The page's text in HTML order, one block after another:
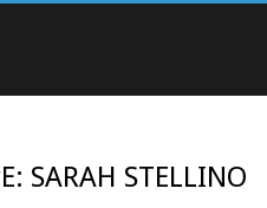
SARAH STELLINO